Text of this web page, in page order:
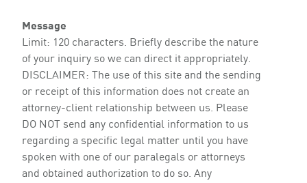
Message
Limit: 120 characters. Briefly describe the nature
of your inquiry so we can direct it appropriately.
DISCLAIMER: The use of this site and the sending
or receipt of this information does not create an
attorney-client relationship between us. Please
DO NOT send any confidential information to us
regarding a specific legal matter until you have
spoken with one of our paralegals or attorneys
and obtained authorization to do so. Any